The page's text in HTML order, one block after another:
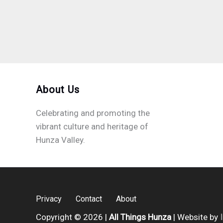
About Us
Celebrating and promoting the
vibrant culture and heritage of
Hunza Valley.
Privacy Contact About
Copyright © 2026 | All Things Hunza | Website by